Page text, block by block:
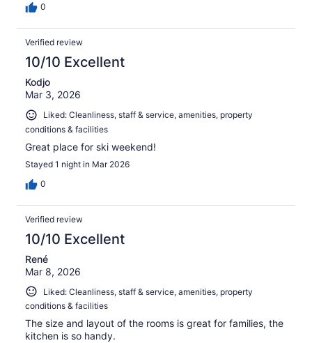
0
Verified review
10/10 Excellent
Kodjo
Mar 3, 2026
Liked: Cleanliness, staff & service, amenities, property
conditions & facilities
Great place for ski weekend!
Stayed 1 night in Mar 2026
0
Verified review
10/10 Excellent
René
Mar 8, 2026
Liked: Cleanliness, staff & service, amenities, property
conditions & facilities
The size and layout of the rooms is great for families, the
kitchen is so handy.